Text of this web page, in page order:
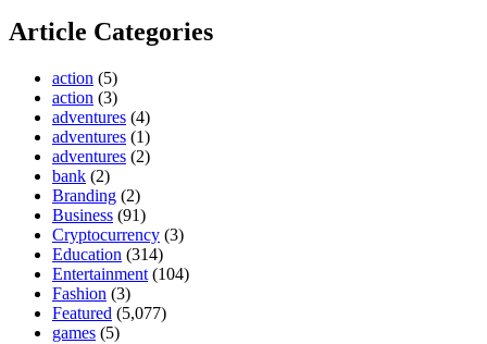
Article Categories
action (5)
action (3)
adventures (4)
adventures (1)
adventures (2)
bank (2)
Branding (2)
Business (91)
Cryptocurrency (3)
Education (314)
Entertainment (104)
Fashion (3)
Featured (5,077)
games (5)